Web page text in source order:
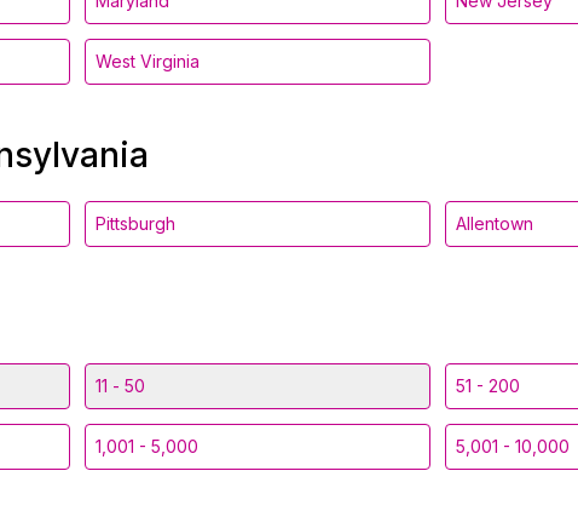
West Virginia
Pittsburgh Allentown
11 - 50 51 - 200
1,001 - 5,000 5,001 - 10,000